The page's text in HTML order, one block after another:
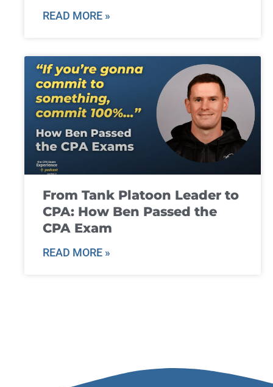
READ MORE »
From Tank Platoon Leader to
CPA: How Ben Passed the
CPA Exam
READ MORE »